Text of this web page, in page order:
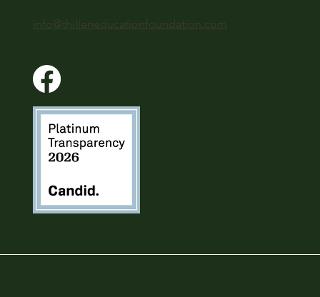
info@thilleneducationfoundation.com